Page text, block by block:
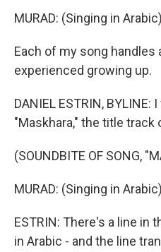
MURAD: (Singing in
Each of my song handles
experienced growing up.
DANIEL ESTRIN,
"Maskhara," the title track
(SOUNDBITE OF SONG,
MURAD: (Singing in
ESTRIN: There's a line in
in Arabic - and the line